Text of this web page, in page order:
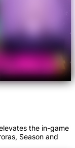
the in-game
Season and